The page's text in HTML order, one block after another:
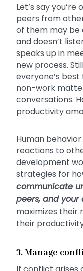
Let’s say
peers from
of them may be
and doesn’t
speaks up in
new process.
everyone’s
non-work
conversations.
productivity
Human
reactions to
development
strategies for
communicate
peers, and
maximizes
their
3. Manage